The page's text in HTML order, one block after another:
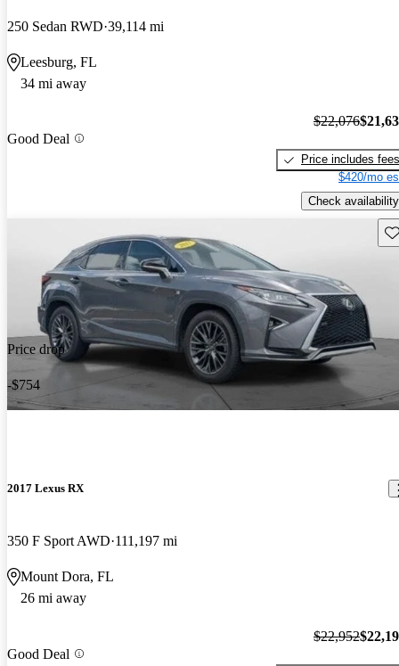
250 Sedan RWD 39,114 mi
Leesburg, FL
34 mi away
Good Deal
$22,076
Price includes fees
$420/mo
Check availability
Price drop
-$754
2017 Lexus RX
350 F Sport AWD 111,197 mi
Mount Dora, FL
26 mi away
Good Deal
$22,952